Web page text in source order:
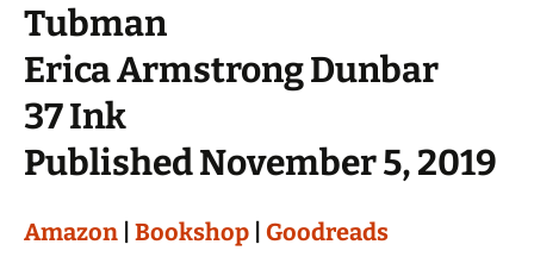
Tubman
Erica Armstrong Dunbar
37 Ink
Published November 5, 2019
Amazon Bookshop Goodreads